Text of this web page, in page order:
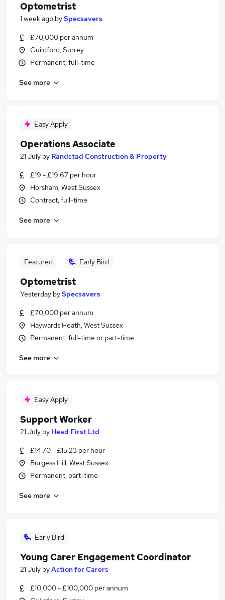
Optometrist
1 week ago bySpecsavers
£70,000 per annum
Guildford, Surrey
Permanent, full-time
See more
Easy Apply
Operations Associate
21 July by Randstad Construction & Property
£19 - £19.67 per hour
Horsham, West Sussex
Contract, full-time
See more
Featured Early Bird
Optometrist
Yesterday bySpecsavers
£70,000 per annum
Haywards Heath, West Sussex
Permanent, full-time or part-time
See more
Easy Apply
Support Worker
21 July by Head First Ltd
£14.70 - £15.23 per hour
Burgess Hill, West Sussex
Permanent, part-time
See more
Early Bird
Young Carer Engagement Coordinator
21 July byAction for Carers
£10,000 - £100,000 per annum